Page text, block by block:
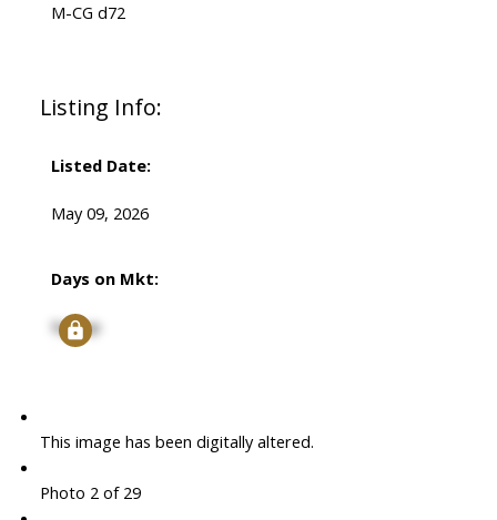
M-CG d72
Listing Info:
Listed Date:
May 09, 2026
Days on Mkt:
Signup
This image has been digitally altered.
Photo 2 of 29